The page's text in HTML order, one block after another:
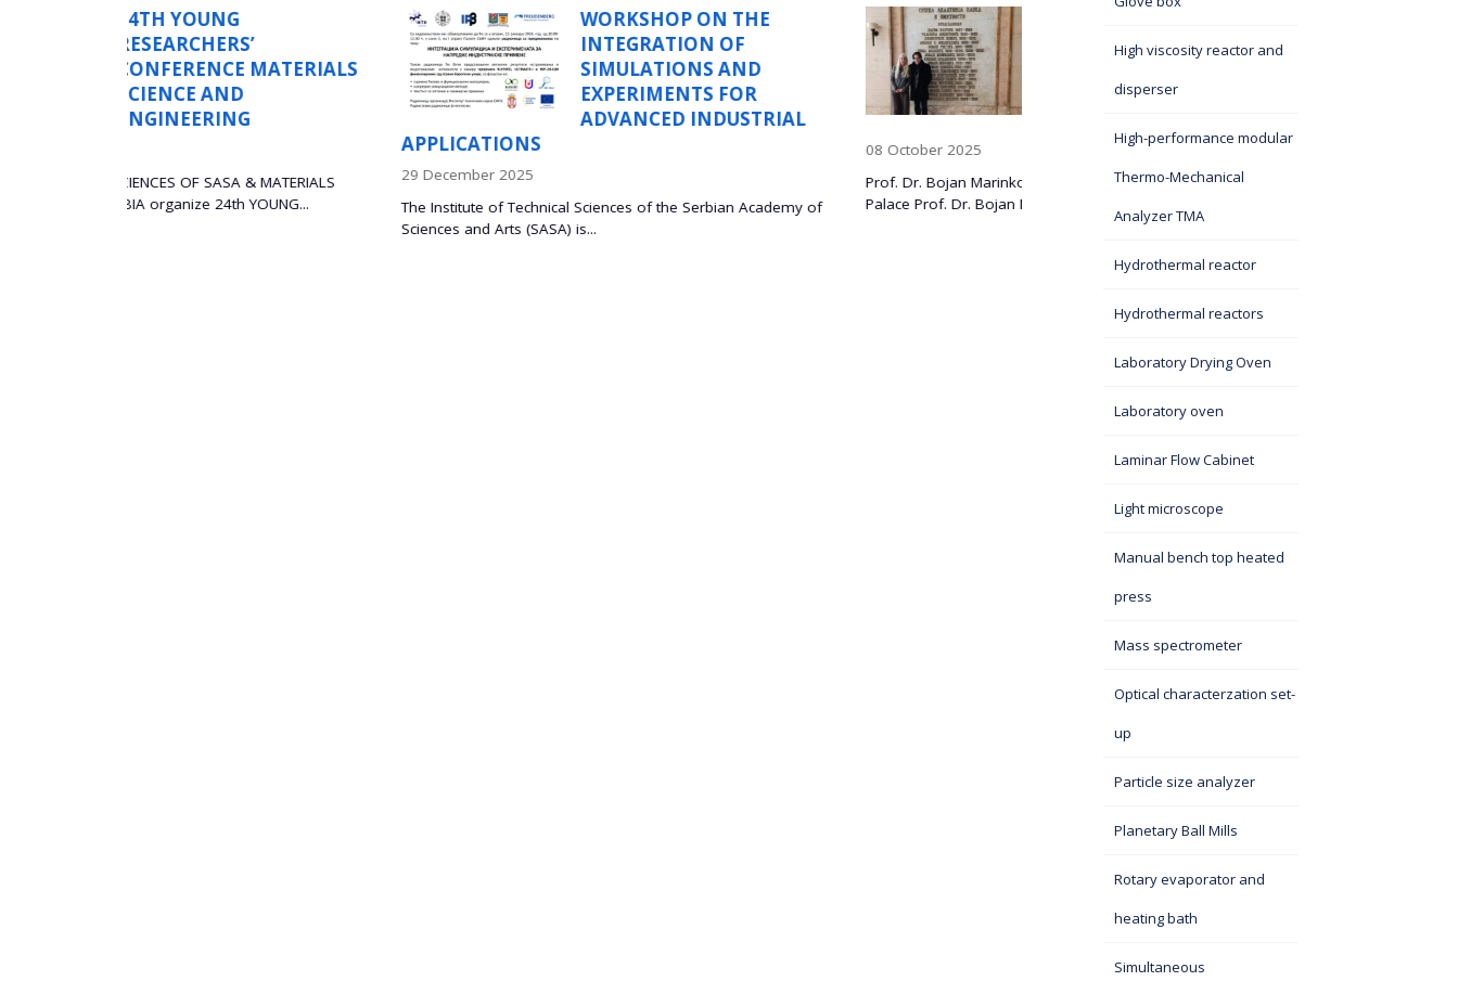
WORKSHOP ON THE
INTEGRATION OF
SIMULATIONS AND
EXPERIMENTS FOR
29 December 2025
The Institute of Technical Sciences of the Serbian Academy of
PROF. DR. BOJAN
MARINKOVIĆ, PONTIFICAL
CATHOLIC UNIVERSITY OF
RIO DE JANEIRO, BRAZIL,
VISISTS ITS SASA
Prof. Dr. Bojan Marinković and Dr. Lidija Mančić, at the SASA
Palace Prof. Dr. Bojan Marinković,...
CHINESE SCIENTISTS
On September 5, 2025, a
Technical...
High viscosity reactor and
disperser
High-performance modular
Thermo-Mechanical
Analyzer TMA
Hydrothermal reactor
Hydrothermal reactors
Laboratory Drying Oven
Laboratory oven
Laminar Flow Cabinet
Light microscope
Manual bench top heated
press
Mass spectrometer
Optical characterzation set-
up
Particle size analyzer
Planetary Ball Mills
Rotary evaporator and
heating bath
Simultaneous